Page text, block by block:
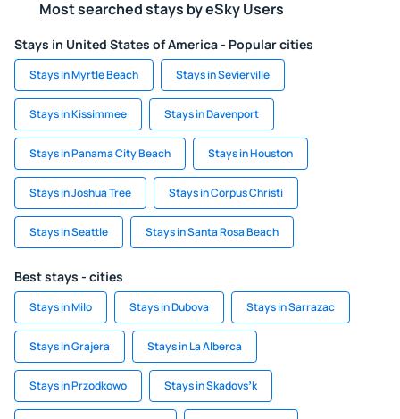
Most searched stays by eSky Users
Stays in United States of America - Popular cities
Stays in Myrtle Beach Stays in Sevierville
Stays in Kissimmee Stays in Davenport
Stays in Panama City Beach Stays in Houston
Stays in Joshua Tree Stays in Corpus Christi
Stays in Seattle Stays in Santa Rosa Beach
Best stays - cities
Stays in Milo Stays in Dubova Stays in Sarrazac
Stays in Grajera Stays in La Alberca
Stays in Przodkowo Stays in Skadovsʼk